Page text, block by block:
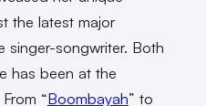
the latest major
singer-songwriter. Both
has been at the
“Boombayah” to